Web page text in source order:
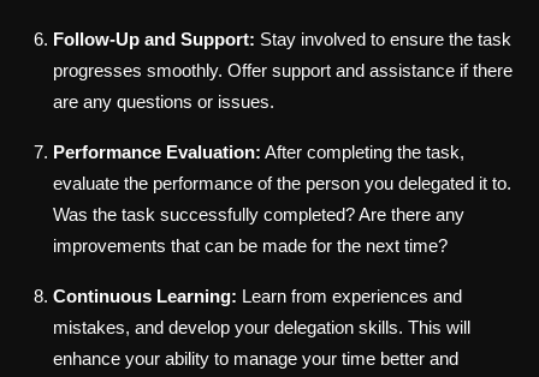
Follow-Up and Support: Stay involved to ensure the task
progresses smoothly. Offer support and assistance if there
are any questions or issues.
Performance Evaluation: After completing the task,
evaluate the performance of the person you delegated it to.
Was the task successfully completed? Are there any
improvements that can be made for the next time?
Continuous Learning: Learn from experiences and
mistakes, and develop your delegation skills. This will
enhance your ability to manage your time better and